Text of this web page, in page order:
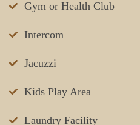
Gym or Health Club
Intercom
Jacuzzi
Kids Play Area
Laundry Facility